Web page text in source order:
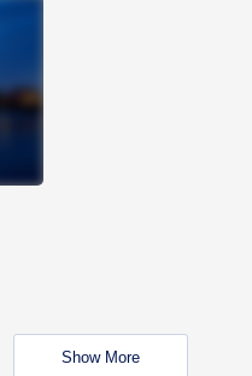
Show More